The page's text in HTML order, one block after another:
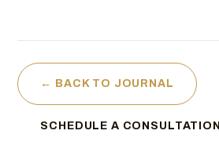
← BACK TO JOURNAL
SCHEDULE A CONSULTATION